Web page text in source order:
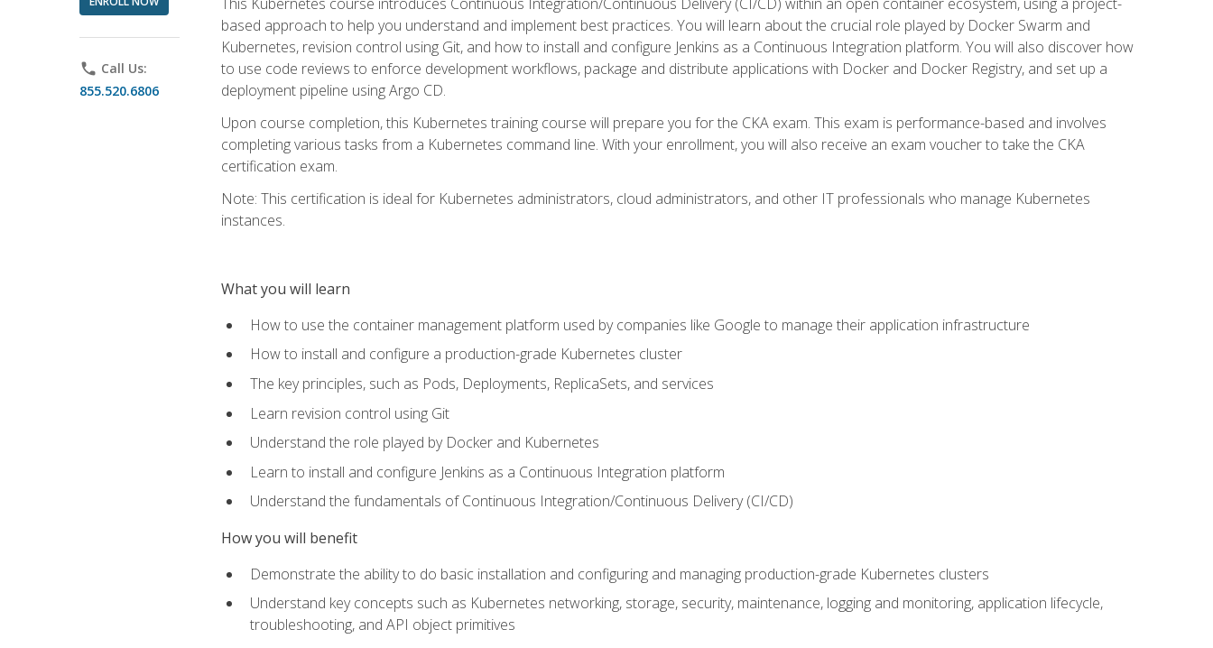
phone Call Us:
855.520.6806
based approach to help you understand and implement best practices. You will learn about the crucial role played by Docker Swarm and
Kubernetes, revision control using Git, and how to install and configure Jenkins as a Continuous Integration platform. You will also discover how
to use code reviews to enforce development workflows, package and distribute applications with Docker and Docker Registry, and set up a
deployment pipeline using Argo CD.
Upon course completion, this Kubernetes training course will prepare you for the CKA exam. This exam is performance-based and involves
completing various tasks from a Kubernetes command line. With your enrollment, you will also receive an exam voucher to take the CKA
certification exam.
Note: This certification is ideal for Kubernetes administrators, cloud administrators, and other IT professionals who manage Kubernetes
instances.
What you will learn
How to use the container management platform used by companies like Google to manage their application infrastructure
How to install and configure a production-grade Kubernetes cluster
The key principles, such as Pods, Deployments, ReplicaSets, and services
Learn revision control using Git
Understand the role played by Docker and Kubernetes
Learn to install and configure Jenkins as a Continuous Integration platform
Understand the fundamentals of Continuous Integration/Continuous Delivery (CI/CD)
How you will benefit
Demonstrate the ability to do basic installation and configuring and managing production-grade Kubernetes clusters
Understand key concepts such as Kubernetes networking, storage, security, maintenance, logging and monitoring, application lifecycle,
troubleshooting, and API object primitives